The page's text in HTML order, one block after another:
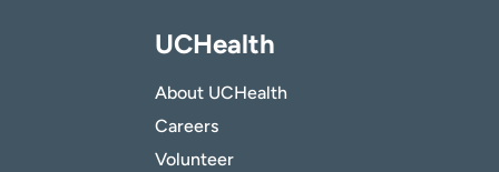
UCHealth
About UCHealth
Careers
Volunteer